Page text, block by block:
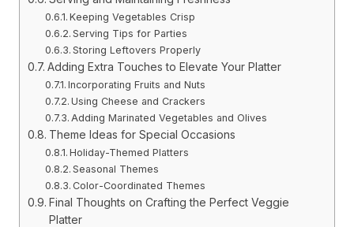
Keeping Vegetables Crisp
Serving Tips for Parties
Storing Leftovers Properly
Adding Extra Touches to Elevate Your Platter
Incorporating Fruits and Nuts
Using Cheese and Crackers
Adding Marinated Vegetables and Olives
Theme Ideas for Special Occasions
Holiday-Themed Platters
Seasonal Themes
Color-Coordinated Themes
Final Thoughts on Crafting the Perfect Veggie
Platter